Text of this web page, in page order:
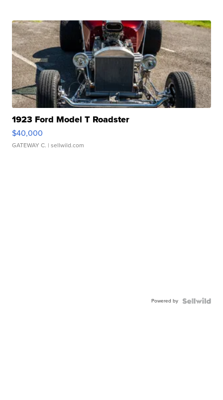
1923 Ford Model T Roadster
$40,000
GATEWAY C. | sellwild.com
Powered by